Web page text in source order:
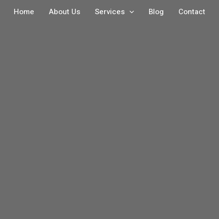
Home About Us Services Blog Contact